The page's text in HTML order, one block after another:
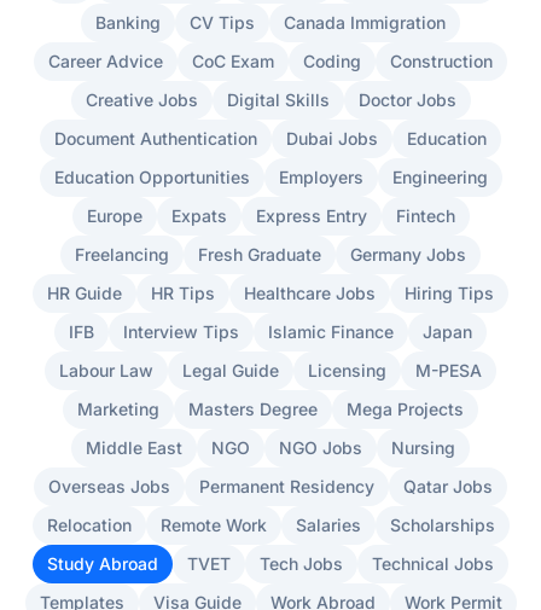
Banking
CV Tips
Canada Immigration
Career Advice
CoC Exam Coding
Construction
Creative Jobs
Digital Skills
Doctor Jobs
Document Authentication
Dubai Jobs
Education
Education Opportunities
Employers
Engineering
Europe
Expats Express Entry
Fintech
Freelancing
Fresh Graduate
Germany Jobs
HR Guide
HR Tips Healthcare Jobs
Hiring Tips
IFB
Interview Tips Islamic Finance
Japan
Labour Law
Legal Guide Licensing
M-PESA
Marketing
Masters Degree
Mega Projects
Middle East
NGO NGO Jobs
Nursing
Overseas Jobs
Permanent Residency
Qatar Jobs
Relocation
Remote Work Salaries
Scholarships
Study Abroad
TVET Tech Jobs
Technical Jobs
Templates
Visa Guide Work Abroad
Work Permit